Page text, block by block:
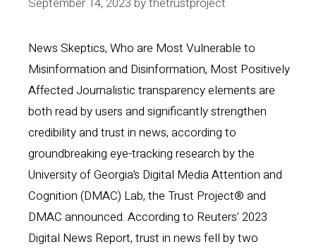
News Skeptics, Who are Most Vulnerable to
Misinformation and Disinformation, Most Positively
Affected Journalistic transparency elements are
both read by users and significantly strengthen
credibility and trust in news, according to
groundbreaking eye-tracking research by the
University of Georgia’s Digital Media Attention and
Cognition (DMAC) Lab, the Trust Project® and
DMAC announced. According to Reuters’ 2023
Digital News Report, trust in news fell by two